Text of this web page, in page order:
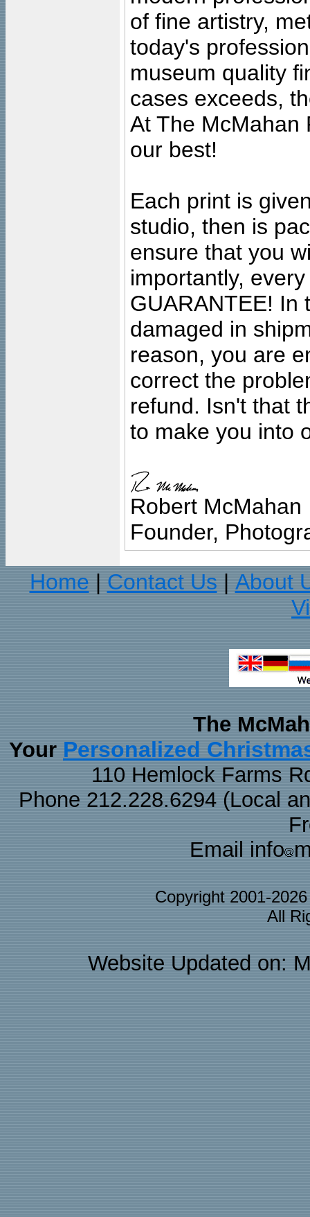
of fine artistry,
today's
museum quality
cases exceeds,
At The McMahan
our best!
Each print is
studio, then is
ensure that you
importantly,
GUARANTEE! In
damaged in
reason, you are
correct the
refund. Isn't that
to make you into
Robert McMahan
Founder,
Home
Contact Us
About
The
Your Personalized
110 Hemlock Farms
Phone 212.228.6294 (Local
Email info
Copyright 2001-
All
Website Updated on: